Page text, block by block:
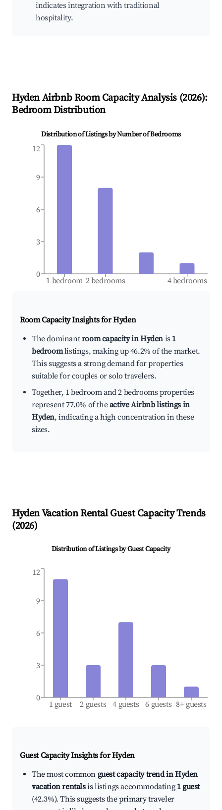
indicates integration with traditional
hospitality.
HydenAirbnb Room Capacity Analysis (2026):
Bedroom Distribution
Distribution of Listings by Number of Bedrooms
1 bedroom 2 bedrooms 4 bedrooms
0
3
6
9
12
Room Capacity Insights forHyden
The dominantroom capacity in Hyden is 1
bedroomlistings, making up 46.2% of the market.
This suggests a strong demand for properties
suitable for couples or solo travelers.
Together, 1 bedroom and 2 bedrooms properties
represent 77.0% of theactive Airbnb listings in
Hyden, indicating a high concentration in these
sizes.
HydenVacation Rental Guest Capacity Trends
(2026)
Distribution of Listings by Guest Capacity
1 guest 2 guests 4 guests 6 guests 8+ guests
0
3
6
9
12
Guest Capacity Insights forHyden
The most common guest capacity trend in Hyden
vacation rentalsis listings accommodating 1 guest
(42.3%). This suggests the primary traveler